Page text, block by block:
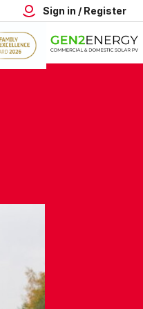
Sign in / Register